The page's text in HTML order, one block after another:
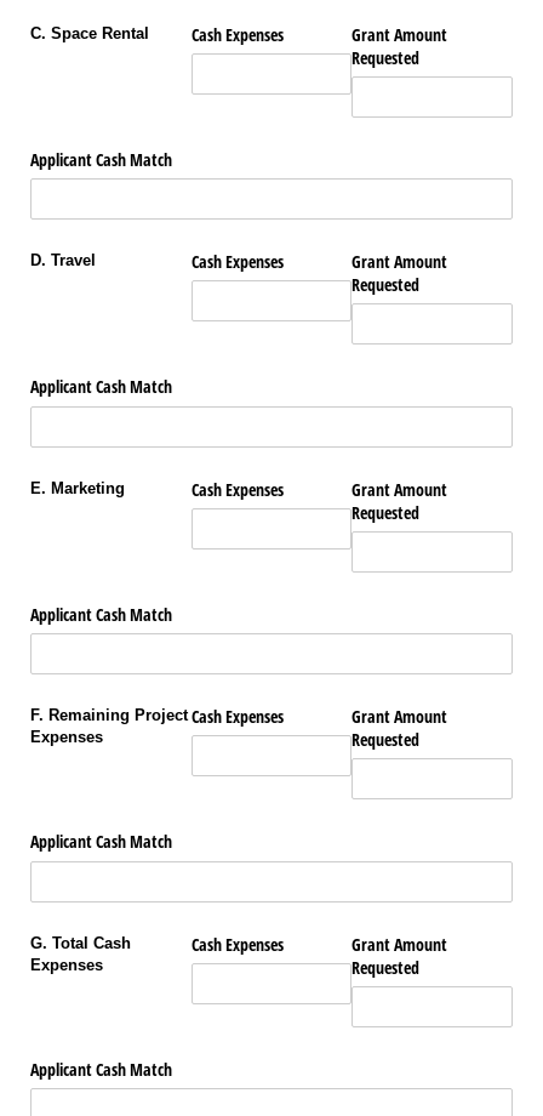
C. Space Rental Cash Expenses
Grant Amount
Requested
Applicant Cash Match
D. Travel Cash Expenses
Grant Amount
Requested
Applicant Cash Match
E. Marketing Cash Expenses
Grant Amount
Requested
Applicant Cash Match
F. Remaining Project
Expenses
Cash Expenses
Grant Amount
Requested
Applicant Cash Match
G. Total Cash
Expenses
Cash Expenses
Grant Amount
Requested
Applicant Cash Match